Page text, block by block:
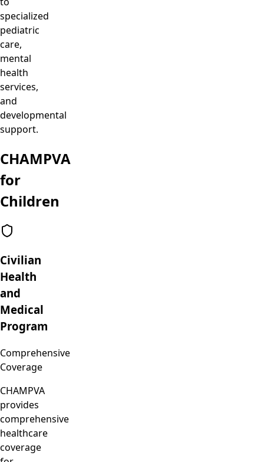
specialized
pediatric
care,
mental
health
services,
and
developmental
support.
CHAMPVA
for
Children
Civilian
Health
and
Medical
Program
Comprehensive
Coverage
CHAMPVA
provides
comprehensive
healthcare
coverage